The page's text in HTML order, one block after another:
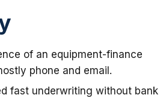
of an equipment-finance
phone and email.
fast underwriting without bank